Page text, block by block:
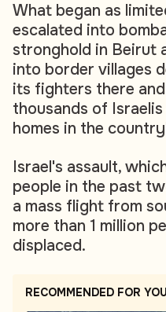
What began as
escalated into
stronghold in Beirut
into border villages
its fighters there
thousands of
homes in the
Israel's assault,
people in the past
a mass flight from
more than 1 million
displaced.
RECOMMENDED FOR YOU